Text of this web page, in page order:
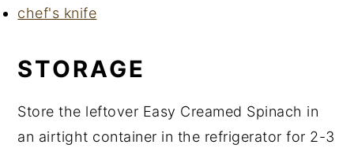
chef's knife
STORAGE
Store the leftover Easy Creamed Spinach in
an airtight container in the refrigerator for 2-3